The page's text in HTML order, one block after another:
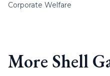
Corporate Welfare
More Shell